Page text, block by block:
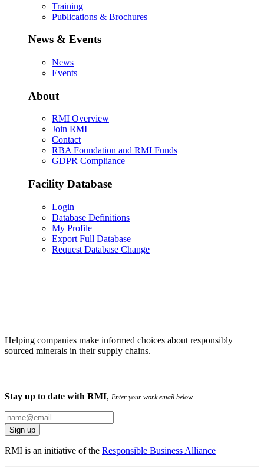
Training
Publications & Brochures
News & Events
News
Events
About
RMI Overview
Join RMI
Contact
RBA Foundation and RMI Funds
GDPR Compliance
Facility Database
Login
Database Definitions
My Profile
Export Full Database
Request Database Change
Helping companies make informed choices about responsibly
sourced minerals in their supply chains.
Stay up to date with RMI, Enter your work email below.
RMI is an initiative of the Responsible Business Alliance